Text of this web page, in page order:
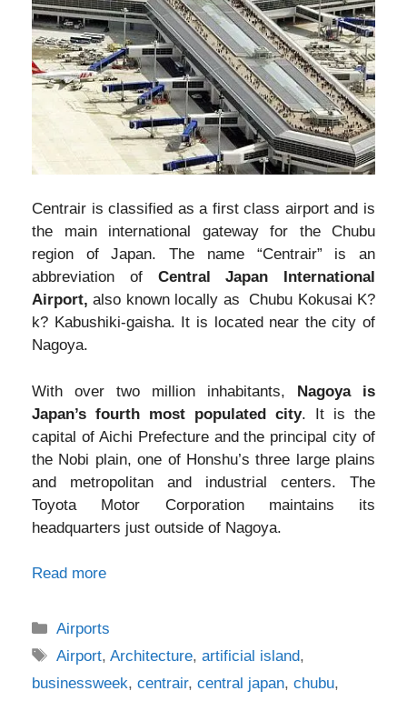
Centrair is classified as a first class airport and is
the main international gateway for the Chubu
region of Japan. The name “Centrair” is an
abbreviation of Central Japan International
Airport, also known locally as Chubu Kokusai K?
k? Kabushiki-gaisha. It is located near the city of
Nagoya.
With over two million inhabitants, Nagoya is
Japan’s fourth most populated city. It is the
capital of Aichi Prefecture and the principal city of
the Nobi plain, one of Honshu’s three large plains
and metropolitan and industrial centers. The
Toyota Motor Corporation maintains its
headquarters just outside of Nagoya.
Read more
Categories
Airports
Tags
Airport,Architecture,artificial island,
businessweek, centrair, central japan, chubu,